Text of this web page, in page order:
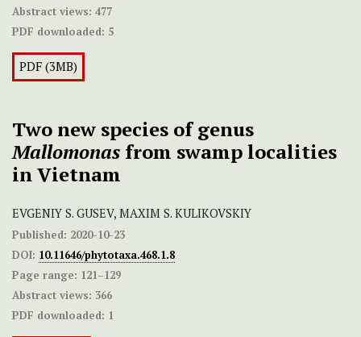
Abstract views: 477
PDF downloaded: 5
PDF (3MB)
Two new species of genus
Mallomonas from swamp localities
in Vietnam
EVGENIY S. GUSEV, MAXIM S. KULIKOVSKIY
Published: 2020-10-23
DOI: 10.11646/phytotaxa.468.1.8
Page range: 121–129
Abstract views: 366
PDF downloaded: 1